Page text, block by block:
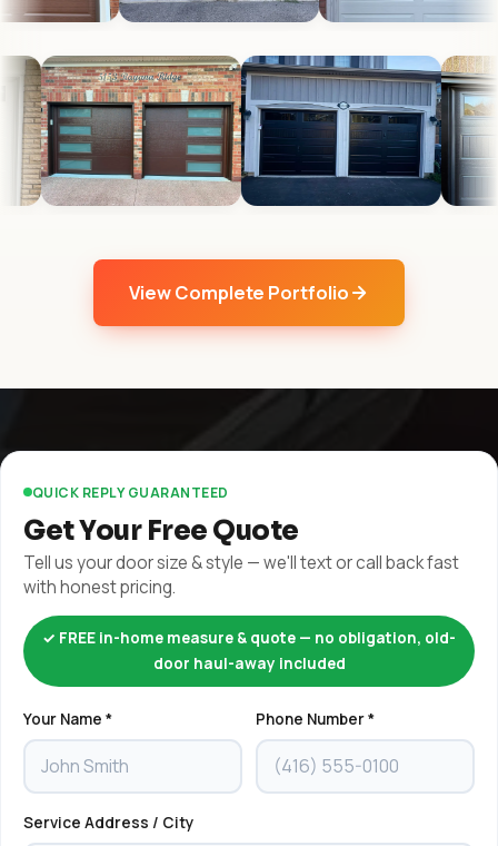
View Complete Portfolio
QUICK REPLY GUARANTEED
Get Your Free Quote
Tell us your door size & style — we'll text or call back fast
with honest pricing.
✓ FREE in-home measure & quote — no obligation, old-
door haul-away included
Your Name * Phone Number *
Service Address / City